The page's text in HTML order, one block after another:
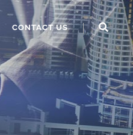
CONTACT US